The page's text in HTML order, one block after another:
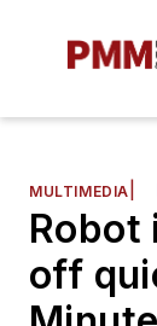
MULTIMEDIA
Robot
off